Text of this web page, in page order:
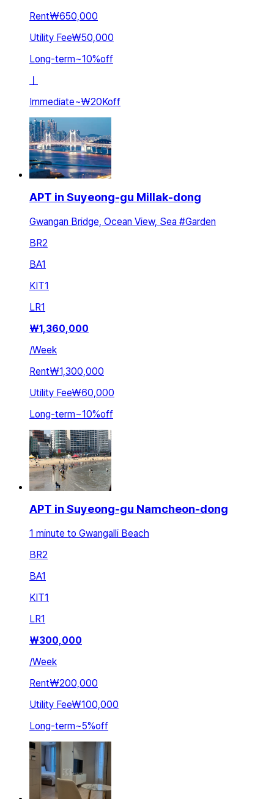
Rent₩650,000
Utility Fee₩50,000
Long-term~10%off
ㅣ
Immediate~₩20Koff
APT in Suyeong-gu Millak-dong
Gwangan Bridge, Ocean View, Sea #Garden
BR2
BA1
KIT1
LR1
₩1,360,000
/Week
Rent₩1,300,000
Utility Fee₩60,000
Long-term~10%off
APT in Suyeong-gu Namcheon-dong
1 minute to Gwangalli Beach
BR2
BA1
KIT1
LR1
₩300,000
/Week
Rent₩200,000
Utility Fee₩100,000
Long-term~5%off